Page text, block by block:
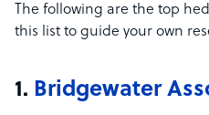
The following are the top
this list to guide your own
1. Bridgewater